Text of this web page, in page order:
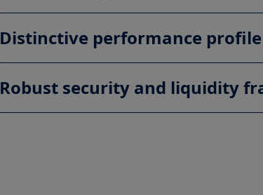
Distinctive performance profile
Robust security and liquidity